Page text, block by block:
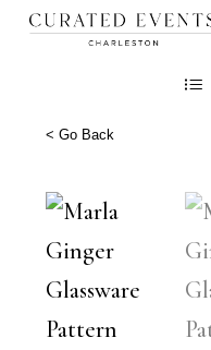
Skip
content
Cart
< Go Back